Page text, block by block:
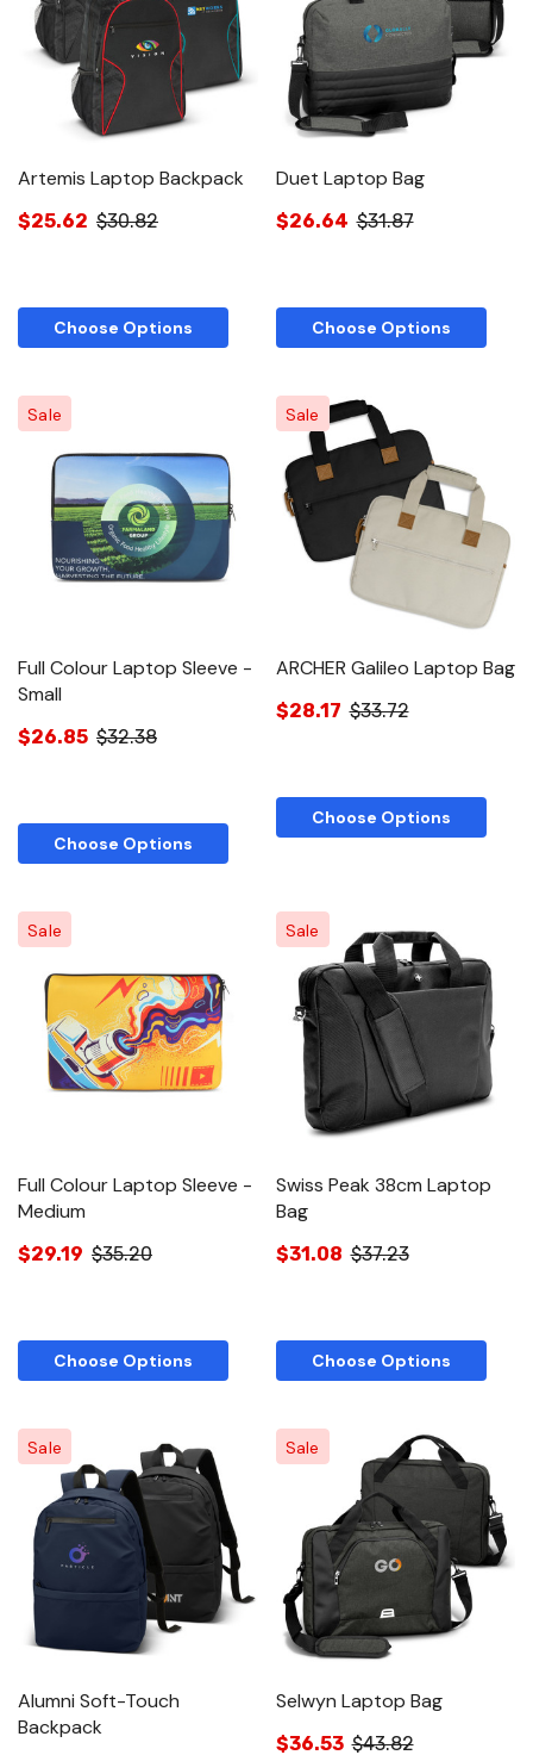
Artemis Laptop Backpack
$25.62 $30.82
Choose Options
Duet Laptop Bag
$26.64 $31.87
Choose Options
Sale
Full Colour Laptop Sleeve -
Small
$26.85 $32.38
Choose Options
Sale
ARCHER Galileo Laptop Bag
$28.17 $33.72
Choose Options
Sale
Full Colour Laptop Sleeve -
Medium
$29.19 $35.20
Choose Options
Sale
Swiss Peak 38cm Laptop
Bag
$31.08 $37.23
Choose Options
Sale
Alumni Soft-Touch
Backpack
Sale
Selwyn Laptop Bag
$36.53 $43.82